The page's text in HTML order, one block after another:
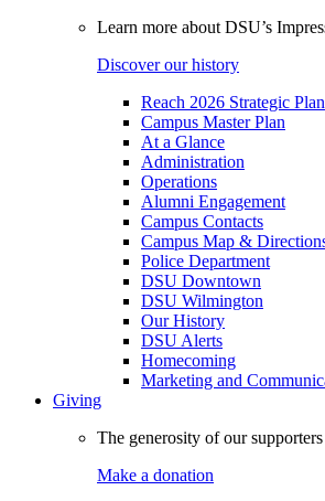
Learn more about DSU’s
Discover our history
Reach 2026 Strategic Plan
Campus Master Plan
At a Glance
Administration
Operations
Alumni Engagement
Campus Contacts
Campus Map &
Police Department
DSU Downtown
DSU Wilmington
Our History
DSU Alerts
Homecoming
Marketing and
Giving
The generosity of our
Make a donation